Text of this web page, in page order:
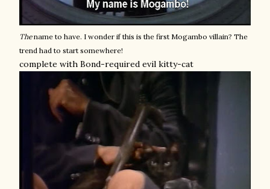
Thename to have. I wonder if this is the first Mogambo villain? The
trend had to start somewhere!
complete with Bond-required evil kitty-cat